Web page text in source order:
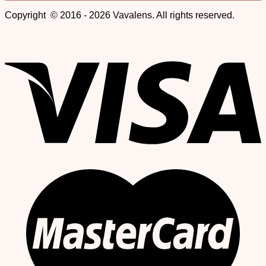
Copyright © 2016 - 2026 Vavalens. All rights reserved.